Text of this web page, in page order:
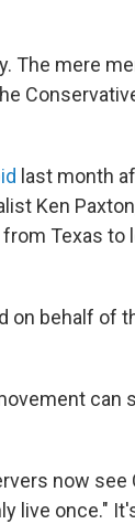
The mere
last month
Ken
Texas to
on behalf of
can
now
live once."